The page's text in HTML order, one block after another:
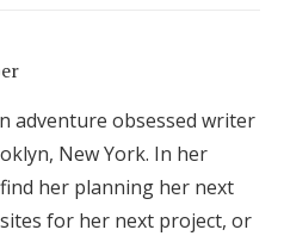
adventure obsessed writer
New York. In her
her planning her next
for her next project, or